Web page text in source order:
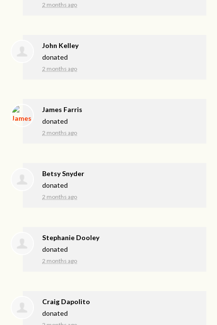
2 months ago
John Kelley
donated
2 months ago
James Farris
donated
2 months ago
Betsy Snyder
donated
2 months ago
Stephanie Dooley
donated
2 months ago
Craig Dapolito
donated